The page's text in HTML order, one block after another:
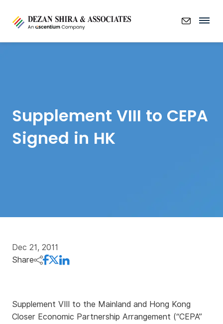
Supplement VIII to CEPA
Signed in HK
Dec 21, 2011
Share
Supplement VIII to the Mainland and Hong Kong
Closer Economic Partnership Arrangement (“CEPA”